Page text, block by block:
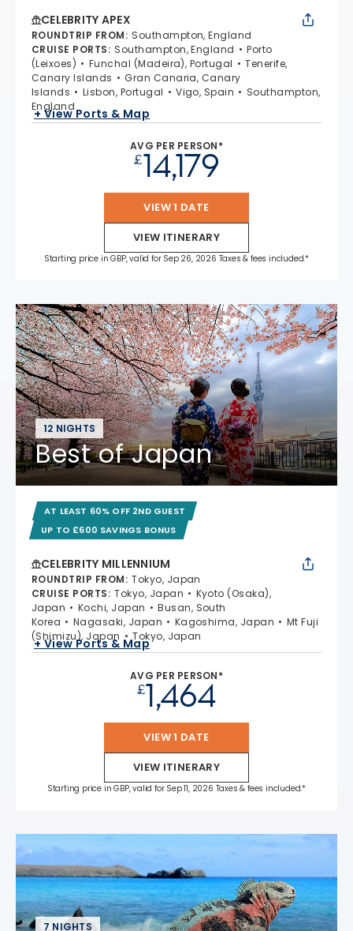
CELEBRITY APEX
ROUNDTRIP FROM: Southampton, England
CRUISE PORTS: Southampton, England
Porto
(Leixoes)
Funchal (Madeira), Portugal
Tenerife,
Canary Islands
Gran Canaria, Canary
Islands
Lisbon, Portugal Vigo, Spain
Southampton,
England
+ View Ports & Map
AVG PER PERSON*
£14,179
VIEW 1 DATE
VIEW ITINERARY
Starting price in GBP, valid for Sep 26, 2026 Taxes & fees included.*
12 NIGHTS
Best of Japan
AT LEAST 60% OFF 2ND GUEST
UP TO £600 SAVINGS BONUS
CELEBRITY MILLENNIUM
ROUNDTRIP FROM: Tokyo, Japan
CRUISE PORTS: Tokyo, Japan
Kyoto (Osaka),
Japan
Kochi, Japan
Busan, South
Korea
Nagasaki, Japan Kagoshima, Japan
Mt Fuji
(Shimizu), Japan
Tokyo, Japan
+ View Ports & Map
AVG PER PERSON*
£1,464
VIEW 1 DATE
VIEW ITINERARY
Starting price in GBP, valid for Sep 11, 2026 Taxes & fees included.*
7 NIGHTS